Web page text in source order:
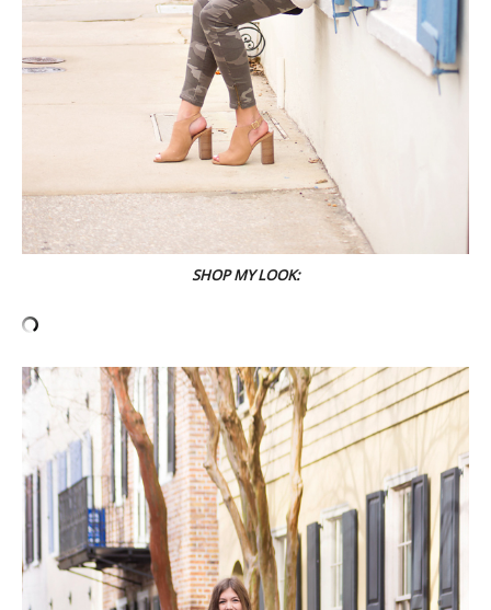
SHOP MY LOOK: